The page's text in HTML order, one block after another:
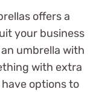
offers a
your business
umbrella with
with extra
options to